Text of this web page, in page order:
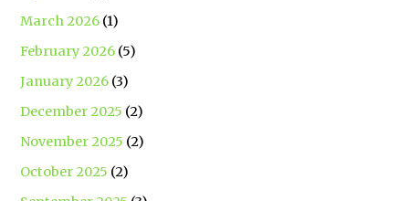
March 2026 (1)
February 2026 (5)
January 2026 (3)
December 2025 (2)
November 2025 (2)
October 2025 (2)